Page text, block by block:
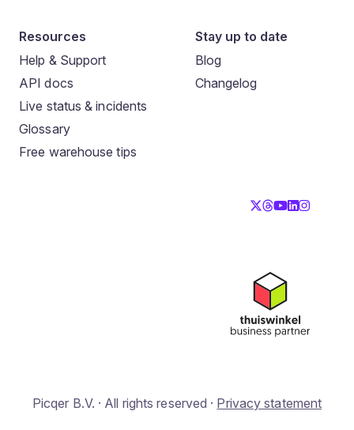
Resources
Help & Support
API docs
Live status & incidents
Glossary
Free warehouse tips
Stay up to date
Blog
Changelog
Picqer B.V. · All rights reserved · Privacy statement